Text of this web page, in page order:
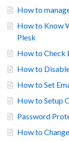
How to
How to Know
Plesk
How to Check
How to
How to Set
How to Setup
Password
How to